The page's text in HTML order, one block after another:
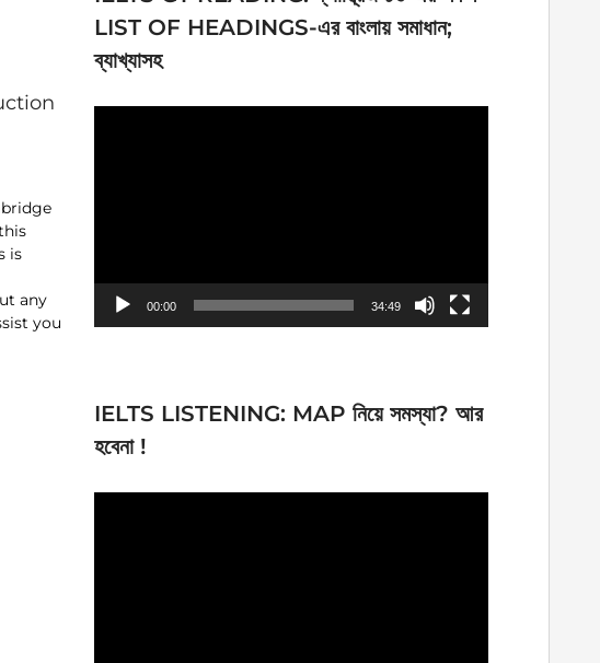
is
any
you
LIST OF HEADINGS-এর বাংলায় সমাধান;
ব্যাখ্যাসহ
00:00 34:49
IELTS LISTENING: MAP নিয়ে সমস্যা? আর
হবেনা !